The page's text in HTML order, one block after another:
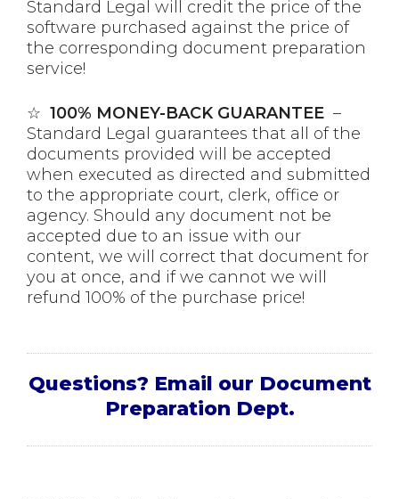
Standard Legal will credit the price of the
software purchased against the price of
the corresponding document preparation
service!
☆ 100% MONEY-BACK GUARANTEE –
Standard Legal guarantees that all of the
documents provided will be accepted
when executed as directed and submitted
to the appropriate court, clerk, office or
agency. Should any document not be
accepted due to an issue with our
content, we will correct that document for
you at once, and if we cannot we will
refund 100% of the purchase price!
Questions? Email our Document
Preparation Dept.